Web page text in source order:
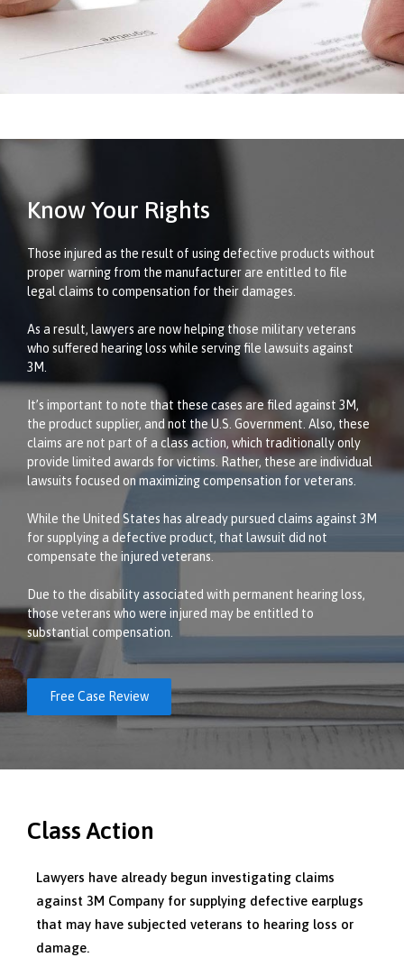
Know Your Rights
Those injured as the result of using defective products without
proper warning from the manufacturer are entitled to file
legal claims to compensation for their damages.
As a result, lawyers are now helping those military veterans
who suffered hearing loss while serving file lawsuits against
3M.
It’s important to note that these cases are filed against 3M,
the product supplier, and not the U.S. Government. Also, these
claims are not part of a class action, which traditionally only
provide limited awards for victims. Rather, these are individual
lawsuits focused on maximizing compensation for veterans.
While the United States has already pursued claims against 3M
for supplying a defective product, that lawsuit did not
compensate the injured veterans.
Due to the disability associated with permanent hearing loss,
those veterans who were injured may be entitled to
substantial compensation.
Free Case Review
Class Action
Lawyers have already begun investigating claims
against 3M Company for supplying defective earplugs
that may have subjected veterans to hearing loss or
damage.